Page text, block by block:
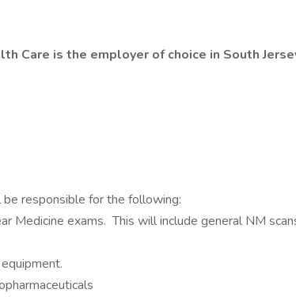
Care is the employer of choice in South
responsible for the following:
Medicine exams. This will include general NM